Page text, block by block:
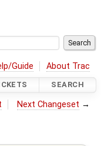
Guide About Trac
SEARCH
Next Changeset →